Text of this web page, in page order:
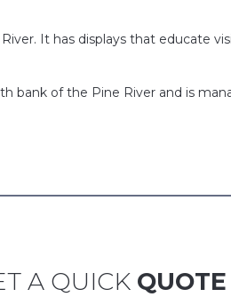
It has displays that educate
bank of the Pine River and is
A QUICK QUOTE